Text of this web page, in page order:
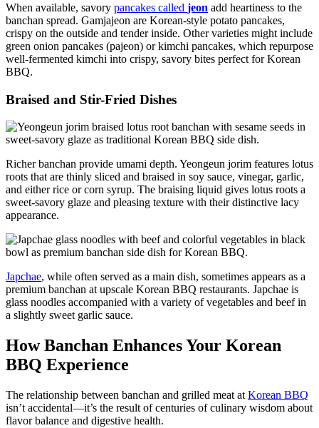
When available, savory pancakes called jeon add heartiness to the
banchan spread. Gamjajeon are Korean-style potato pancakes,
crispy on the outside and tender inside. Other varieties might include
green onion pancakes (pajeon) or kimchi pancakes, which repurpose
well-fermented kimchi into crispy, savory bites perfect for Korean
BBQ.
Braised and Stir-Fried Dishes
Richer banchan provide umami depth. Yeongeun jorim features lotus
roots that are thinly sliced and braised in soy sauce, vinegar, garlic,
and either rice or corn syrup. The braising liquid gives lotus roots a
sweet-savory glaze and pleasing texture with their distinctive lacy
appearance.
Japchae, while often served as a main dish, sometimes appears as a
premium banchan at upscale Korean BBQ restaurants. Japchae is
glass noodles accompanied with a variety of vegetables and beef in
a slightly sweet garlic sauce.
How Banchan Enhances Your Korean
BBQ Experience
The relationship between banchan and grilled meat at Korean BBQ
isn’t accidental—it’s the result of centuries of culinary wisdom about
flavor balance and digestive health.